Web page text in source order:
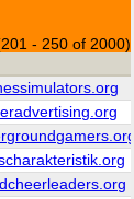
- 250 of 2000)